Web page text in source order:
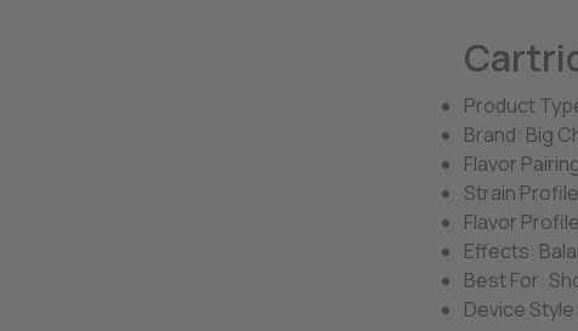
Product
Brand: Big
Flavor
Strain
Flavor
Effects:
Best For:
Device